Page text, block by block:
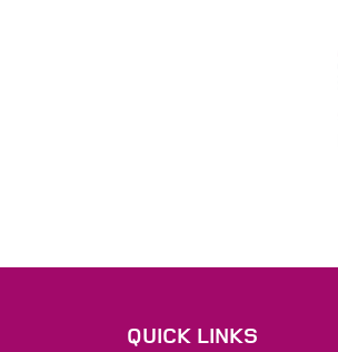
QUICK LINKS